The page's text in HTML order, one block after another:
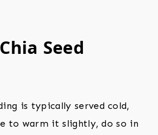
Seed
is typically served cold,
to warm it slightly, do so in